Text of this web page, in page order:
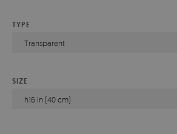
TYPE
Transparent
SIZE
h16 in (40 cm)